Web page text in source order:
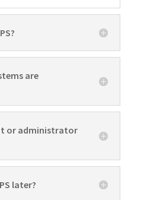
are
or administrator
later?